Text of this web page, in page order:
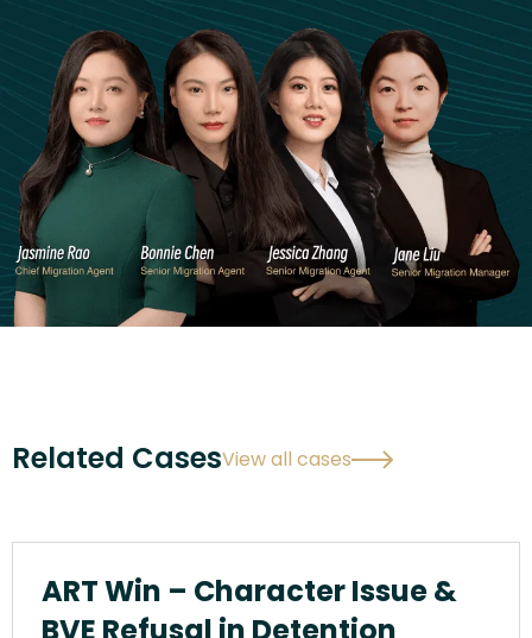
Related CasesView all cases
ART Win – Character Issue &
BVE Refusal in Detention